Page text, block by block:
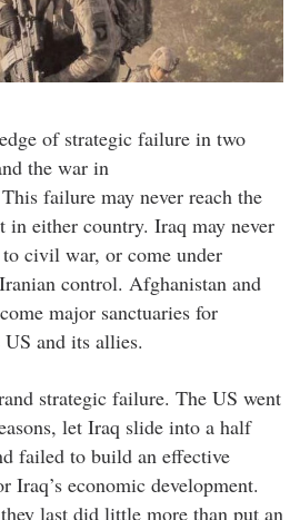
of strategic failure in two
the war in
failure may never reach the
in either country. Iraq may never
civil war, or come under
control. Afghanistan and
major sanctuaries for
and its allies.
strategic failure. The US went
let Iraq slide into a half
failed to build an effective
Iraq’s economic development.
last did little more than put an